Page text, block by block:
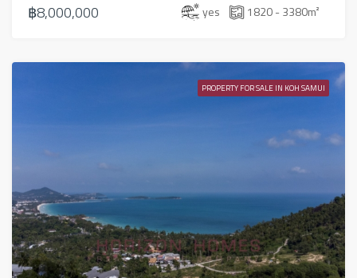
฿8,000,000 yes 1820 - 3380m²
PROPERTY FOR SALE IN KOH SAMUI